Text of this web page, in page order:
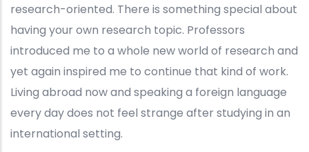
research-oriented. There is something special about
having your own research topic. Professors
introduced me to a whole new world of research and
yet again inspired me to continue that kind of work.
Living abroad now and speaking a foreign language
every day does not feel strange after studying in an
international setting.